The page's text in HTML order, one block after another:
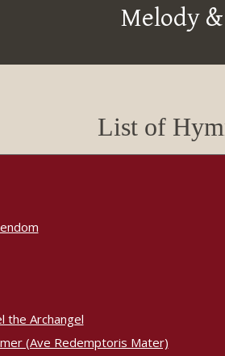
Melody
List of
the Archangel
(Ave Redemptoris Mater)